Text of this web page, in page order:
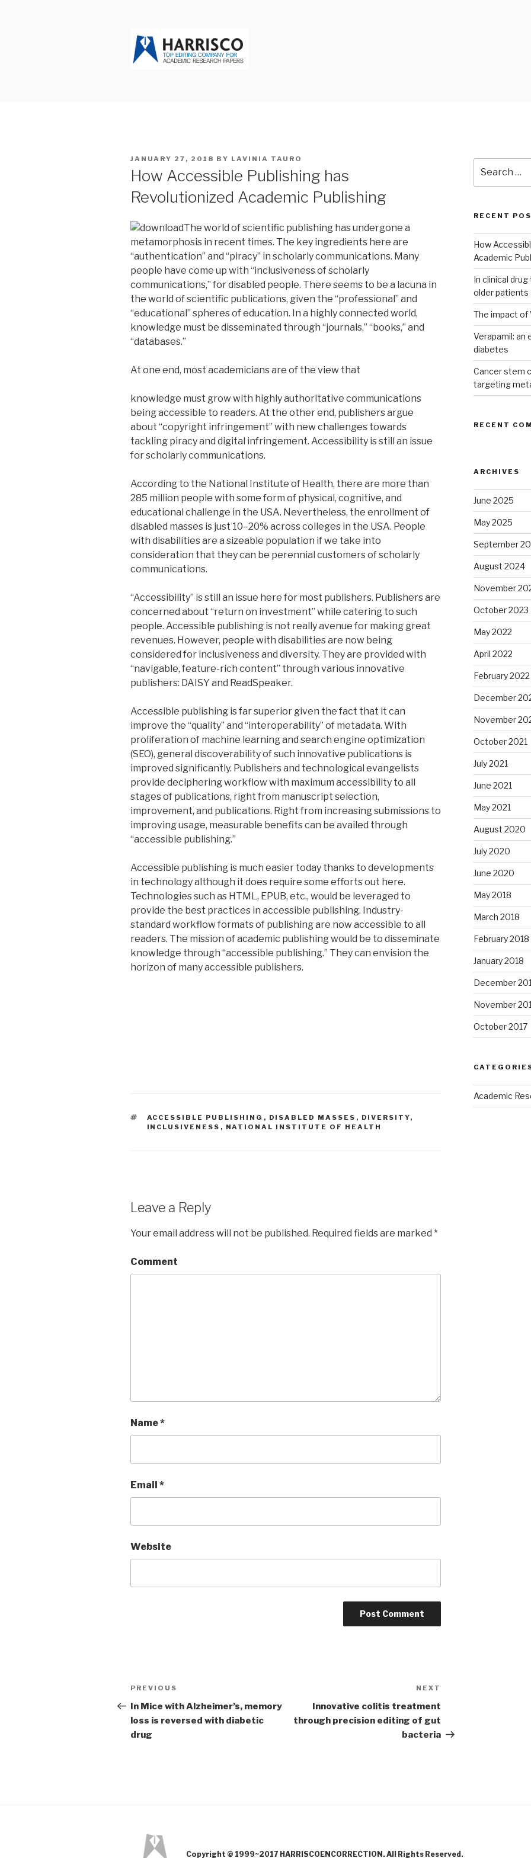
POSTED
ON
JANUARY 27, 2018 BY LAVINIA TAURO
How Accessible Publishing has
Revolutionized Academic Publishing
The world of scientific publishing has undergone a
metamorphosis in recent times. The key ingredients here are
“authentication” and “piracy” in scholarly communications. Many
people have come up with “inclusiveness of scholarly
communications,” for disabled people. There seems to be a lacuna in
the world of scientific publications, given the “professional” and
“educational” spheres of education. In a highly connected world,
knowledge must be disseminated through “journals,” “books,” and
“databases.”
At one end, most academicians are of the view that
knowledge must grow with highly authoritative communications
being accessible to readers. At the other end, publishers argue
about “copyright infringement” with new challenges towards
tackling piracy and digital infringement. Accessibility is still an issue
for scholarly communications.
According to the National Institute of Health, there are more than
285 million people with some form of physical, cognitive, and
educational challenge in the USA. Nevertheless, the enrollment of
disabled masses is just 10–20% across colleges in the USA. People
with disabilities are a sizeable population if we take into
consideration that they can be perennial customers of scholarly
communications.
“Accessibility” is still an issue here for most publishers. Publishers are
concerned about “return on investment” while catering to such
people. Accessible publishing is not really avenue for making great
revenues. However, people with disabilities are now being
considered for inclusiveness and diversity. They are provided with
“navigable, feature-rich content” through various innovative
publishers: DAISY and ReadSpeaker.
Accessible publishing is far superior given the fact that it can
improve the “quality” and “interoperability” of metadata. With
proliferation of machine learning and search engine optimization
(SEO), general discoverability of such innovative publications is
improved significantly. Publishers and technological evangelists
provide deciphering workflow with maximum accessibility to all
stages of publications, right from manuscript selection,
improvement, and publications. Right from increasing submissions to
improving usage, measurable benefits can be availed through
“accessible publishing.”
Accessible publishing is much easier today thanks to developments
in technology although it does require some efforts out here.
Technologies such as HTML, EPUB, etc., would be leveraged to
provide the best practices in accessible publishing. Industry-
standard workflow formats of publishing are now accessible to all
readers. The mission of academic publishing would be to disseminate
knowledge through “accessible publishing.” They can envision the
horizon of many accessible publishers.
TAGS
ACCESSIBLE PUBLISHING , DISABLED MASSES , DIVERSITY,
INCLUSIVENESS , NATIONAL INSTITUTE OF HEALTH
Leave a Reply
Your email address will not be published. Required fields are marked *
Comment
Name*
Email *
Website
Post
navigation
Previous
Post
PREVIOUS
In Mice with Alzheimer’s, memory
loss is reversed with diabetic
drug
NEXT
Innovative colitis treatment
through precision editing of gut
bacteria
for:
RECENT
How
Academic
In clinical
older patients
The impact of
Verapamil: an
diabetes
Cancer stem
targeting
RECENT
ARCHIVES
June 2025
May 2025
September
August 2024
November
October 2023
May 2022
April 2022
February 2022
December
November
October 2021
July 2021
June 2021
May 2021
August 2020
July 2020
June 2020
May 2018
March 2018
February 2018
January 2018
December
November
October 2017
Academic
Copyright © 1999~2017 HARRISCOENCORRECTION. All Rights Reserved.